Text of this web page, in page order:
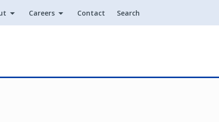
Careers Contact Search